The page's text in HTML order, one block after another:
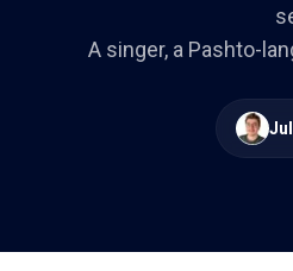
A singer, a Pashto-